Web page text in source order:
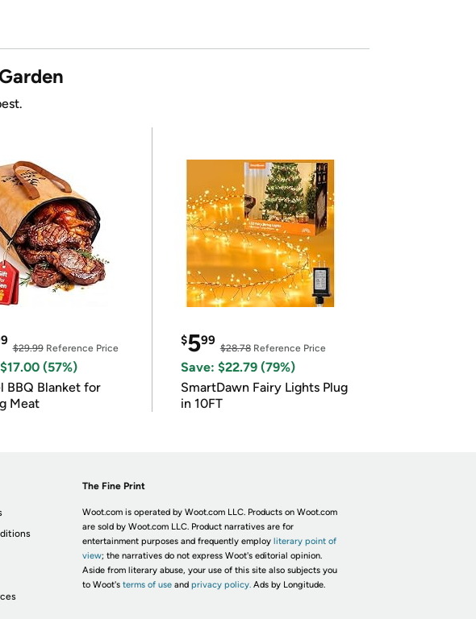
$29.99Reference Price
(57%)
BBQ Blanket for
Meat
$599
$28.78Reference Price
Save: $22.79 (79%)
SmartDawn Fairy Lights Plug
in 10FT
The Fine Print
Woot.com is operated by Woot.com LLC. Products on Woot.com
are sold by Woot.com LLC. Product narratives are for
entertainment purposes and frequently employ literary point of
view; the narratives do not express Woot's editorial opinion.
Aside from literary abuse, your use of this site also subjects you
to Woot's terms of useand privacy policy. Ads by Longitude.